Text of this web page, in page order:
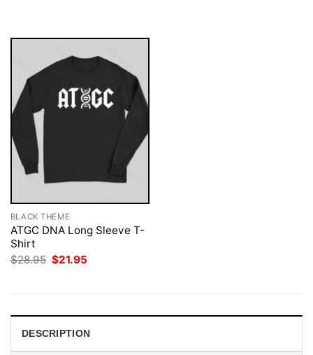
BLACK THEME
ATGC DNA Long Sleeve T-
Shirt
$28.95 Original
$21.95
DESCRIPTION